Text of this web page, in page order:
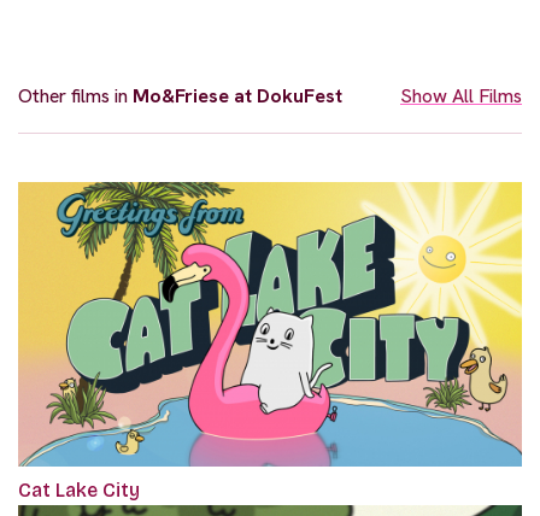
Other films in Mo&Friese at DokuFest Show All Films
Cat Lake City